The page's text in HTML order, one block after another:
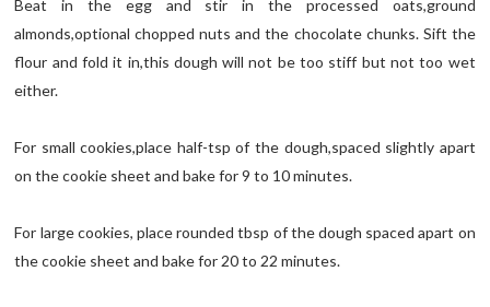
Beat in the egg and stir in the processed oats,ground
almonds,optional chopped nuts and the chocolate chunks. Sift the
flour and fold it in,this dough will not be too stiff but not too wet
either.
For small cookies,place half-tsp of the dough,spaced slightly apart
on the cookie sheet and bake for 9 to 10 minutes.
For large cookies, place rounded tbsp of the dough spaced apart on
the cookie sheet and bake for 20 to 22 minutes.